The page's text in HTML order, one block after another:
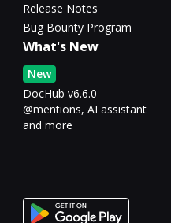
Release Notes
Bug Bounty Program
What's New
New
DocHub v6.6.0 -
@mentions, AI assistant
and more